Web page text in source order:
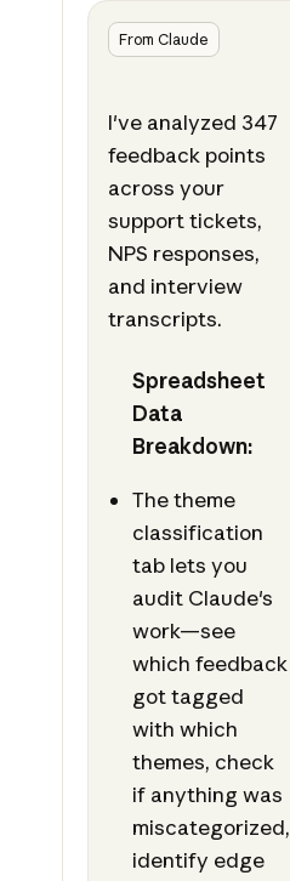
From Claude
I've analyzed 347
feedback points
across your
support tickets,
NPS responses,
and interview
transcripts.
Spreadsheet
Data
Breakdown:
The theme
classification
tab lets you
audit Claude's
work—see
which feedback
got tagged
with which
themes, check
if anything was
miscategorized,
identify edge